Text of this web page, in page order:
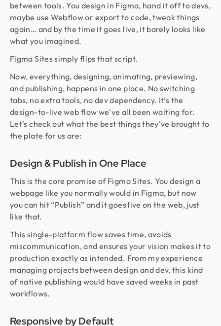
between tools. You design in Figma, hand it off to devs,
maybe use Webflow or export to code, tweak things
again… and by the time it goes live, it barely looks like
what you imagined.
Figma Sites simply flips that script.
Now, everything, designing, animating, previewing,
and publishing, happens in one place. No switching
tabs, no extra tools, no dev dependency. It’s the
design-to-live web flow we’ve all been waiting for.
Let’s check out what the best things they’ve brought to
the plate for us are:
Design & Publish in One Place
This is the core promise of Figma Sites. You design a
webpage like you normally would in Figma, but now
you can hit “Publish” and it goes live on the web, just
like that.
This single-platform flow saves time, avoids
miscommunication, and ensures your vision makes it to
production exactly as intended. From my experience
managing projects between design and dev, this kind
of native publishing would have saved weeks in past
workflows.
Responsive by Default